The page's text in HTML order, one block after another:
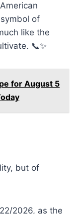
of
like the
📞✨
for August 5
but of
2026, as the